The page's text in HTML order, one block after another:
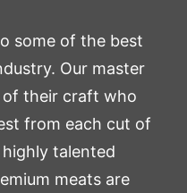
some of the best
Our master
of their craft who
from each cut of
talented
meats are